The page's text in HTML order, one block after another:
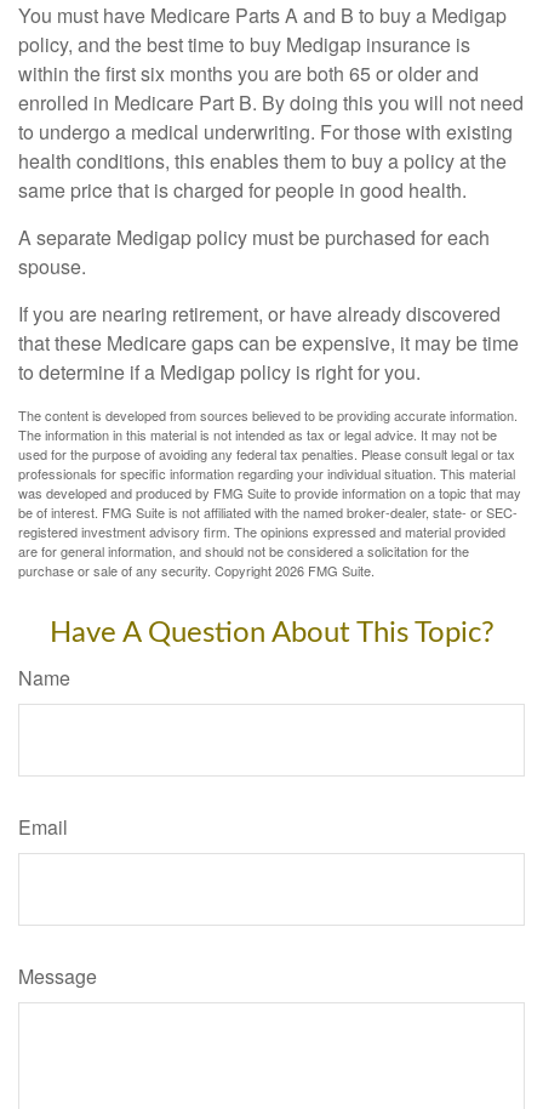
You must have Medicare Parts A and B to buy a Medigap
policy, and the best time to buy Medigap insurance is
within the first six months you are both 65 or older and
enrolled in Medicare Part B. By doing this you will not need
to undergo a medical underwriting. For those with existing
health conditions, this enables them to buy a policy at the
same price that is charged for people in good health.
A separate Medigap policy must be purchased for each
spouse.
If you are nearing retirement, or have already discovered
that these Medicare gaps can be expensive, it may be time
to determine if a Medigap policy is right for you.
The content is developed from sources believed to be providing accurate information.
The information in this material is not intended as tax or legal advice. It may not be
used for the purpose of avoiding any federal tax penalties. Please consult legal or tax
professionals for specific information regarding your individual situation. This material
was developed and produced by FMG Suite to provide information on a topic that may
be of interest. FMG Suite is not affiliated with the named broker-dealer, state- or SEC-
registered investment advisory firm. The opinions expressed and material provided
are for general information, and should not be considered a solicitation for the
purchase or sale of any security. Copyright2026 FMG Suite.
Have A Question About This Topic?
Name
Email
Message